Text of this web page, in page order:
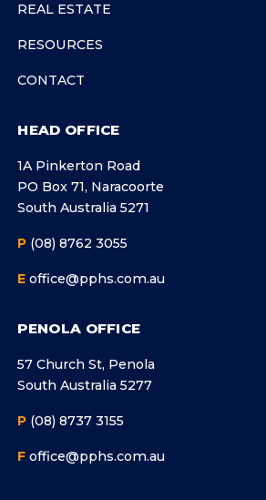
REAL ESTATE
RESOURCES
CONTACT
HEAD OFFICE
1A Pinkerton Road
PO Box 71, Naracoorte
South Australia 5271
P (08) 8762 3055
E office@pphs.com.au
PENOLA OFFICE
57 Church St, Penola
South Australia 5277
P (08) 8737 3155
F office@pphs.com.au